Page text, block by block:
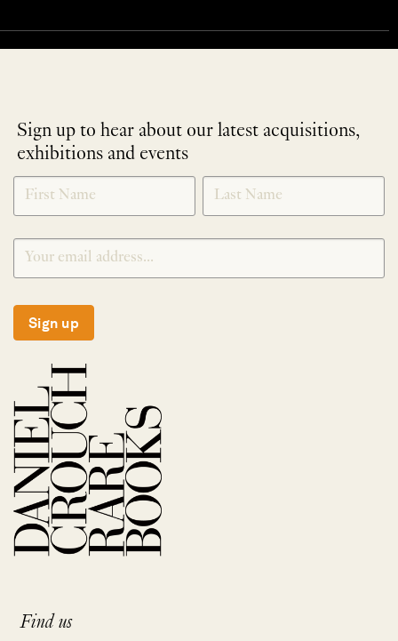
Sign up to hear about our latest acquisitions,
exhibitions and events
NEWLETTER
SIGNUP
*
Sign up
Find us